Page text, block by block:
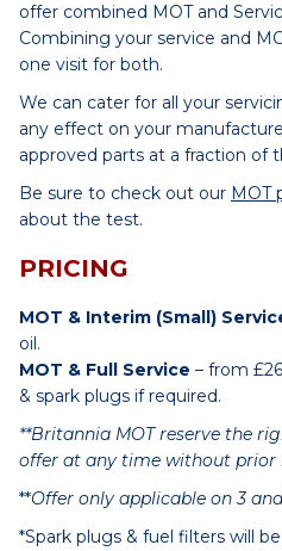
offer combined MOT and
Combining your service and
one visit for both.
We can cater for all your
any effect on your
approved parts at a fraction of
Be sure to check out our MOT
about the test.
PRICING
MOT & Interim (Small)
oil.
MOT & Full Service – from
& spark plugs if required.
**Britannia MOT reserve the
offer at any time without prior
**Offer only applicable on 3
*Spark plugs & fuel filters will